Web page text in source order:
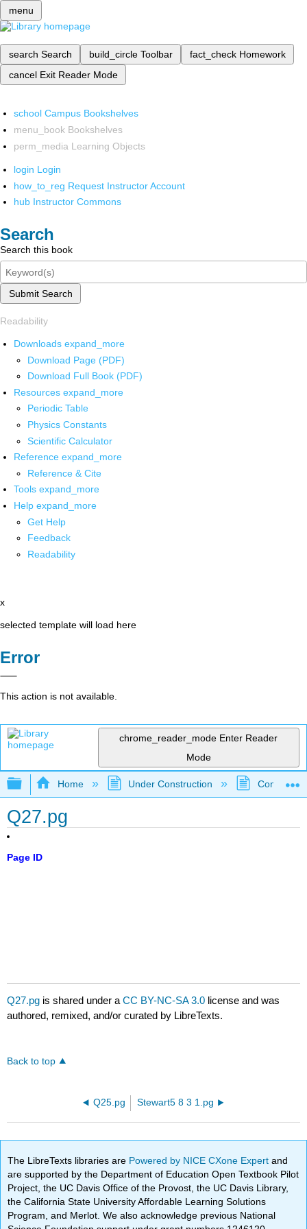
menu
search Search build_circle Toolbar fact_check Homework
cancel Exit Reader Mode
school Campus Bookshelves
menu_book Bookshelves
perm_media Learning Objects
login Login
how_to_reg Request Instructor Account
hub Instructor Commons
Search
Search this book
Submit Search
Readability
Downloads expand_more
Download Page (PDF)
Download Full Book (PDF)
Resources expand_more
Periodic Table
Physics Constants
Scientific Calculator
Reference expand_more
Reference & Cite
Tools expand_more
Help expand_more
Get Help
Feedback
Readability
x
selected template will load here
Error
This action is not available.
chrome_reader_mode Enter Reader
Mode
Expand/collapse global hierarchy
Home Under Construction
Q27.pg
Page ID
Q27.pg is shared under aCC BY-NC-SA 3.0 license and was
authored, remixed, and/or curated by LibreTexts.
Back to top
Q25.pg Stewart5 8 3 1.pg
The LibreTexts libraries are Powered by NICE CXone Expertand
are supported by the Department of Education Open Textbook Pilot
Project, the UC Davis Office of the Provost, the UC Davis Library,
the California State University Affordable Learning Solutions
Program, and Merlot. We also acknowledge previous National